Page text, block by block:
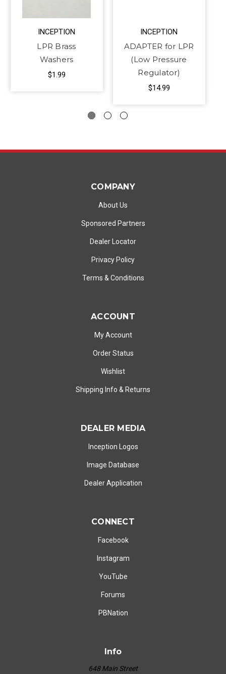
INCEPTION
LPR Brass
Washers
$1.99
INCEPTION
ADAPTER for LPR
(Low Pressure
Regulator)
$14.99
COMPANY
About Us
Sponsored Partners
Dealer Locator
Privacy Policy
Terms & Conditions
ACCOUNT
My Account
Order Status
Wishlist
Shipping Info & Returns
DEALER MEDIA
Inception Logos
Image Database
Dealer Application
CONNECT
Facebook
Instagram
YouTube
Forums
PBNation
Info
648 Main Street